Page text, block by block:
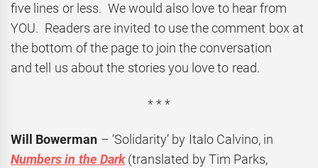
five lines or less. We would also love to hear from
YOU. Readers are invited to use the comment box at
the bottom of the page to join the conversation
and tell us about the stories you love to read.
* * *
Will Bowerman – ‘Solidarity’ by Italo Calvino, in
Numbers in the Dark(translated by Tim Parks,